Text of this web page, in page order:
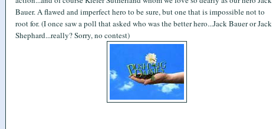
Bauer. A flawed and imperfect hero to be sure, but one that is impossible not to
root for. (I once saw a poll that asked who was the better hero...Jack Bauer or Jack
Shephard...really? Sorry, no contest)